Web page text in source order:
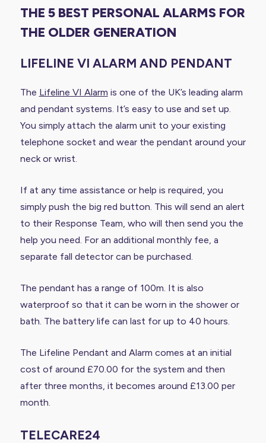
THE 5 BEST PERSONAL ALARMS FOR
THE OLDER GENERATION
LIFELINE VI ALARM AND PENDANT
The Lifeline VI Alarm is one of the UK’s leading alarm
and pendant systems. It’s easy to use and set up.
You simply attach the alarm unit to your existing
telephone socket and wear the pendant around your
neck or wrist.
If at any time assistance or help is required, you
simply push the big red button. This will send an alert
to their Response Team, who will then send you the
help you need. For an additional monthly fee, a
separate fall detector can be purchased.
The pendant has a range of 100m. It is also
waterproof so that it can be worn in the shower or
bath. The battery life can last for up to 40 hours.
The Lifeline Pendant and Alarm comes at an initial
cost of around £70.00 for the system and then
after three months, it becomes around £13.00 per
month.
TELECARE24